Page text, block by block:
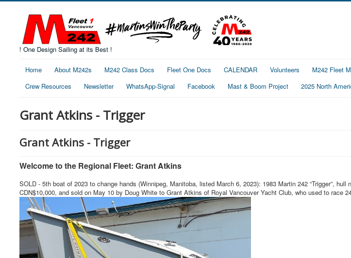
! One Design Sailing at its Best !
Home About M242s M242 Class Docs Fleet One Docs CALENDAR Volunteers M242 Fleet
Crew Resources
Newsletter WhatsApp-Signal Facebook Mast & Boom Project 2025 North
Grant Atkins - Trigger
Grant Atkins - Trigger
Welcome to the Regional Fleet: Grant Atkins
SOLD - 5th boat of 2023 to change hands (Winnipeg, Manitoba, listed March 6, 2023): 1983 Martin 242 “Trigger”, hull
CDN$10,000, and sold on May 10 by Doug White to Grant Atkins of Royal Vancouver Yacht Club, who used to race